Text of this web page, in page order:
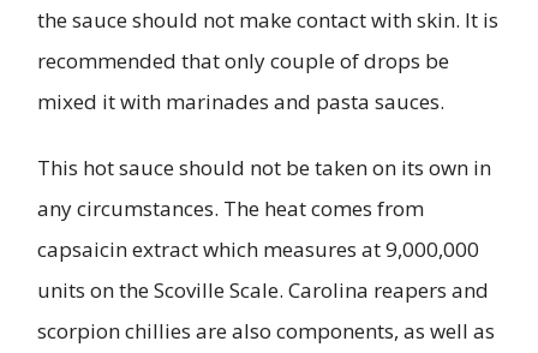
the sauce should not make contact with skin. It is
recommended that only couple of drops be
mixed it with marinades and pasta sauces.
This hot sauce should not be taken on its own in
any circumstances. The heat comes from
capsaicin extract which measures at 9,000,000
units on the Scoville Scale. Carolina reapers and
scorpion chillies are also components, as well as